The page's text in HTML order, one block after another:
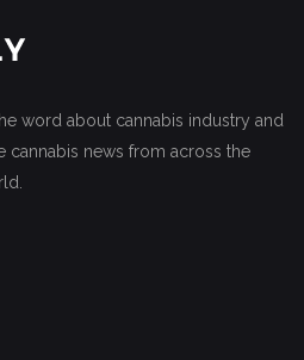
word about cannabis industry and
news from across the